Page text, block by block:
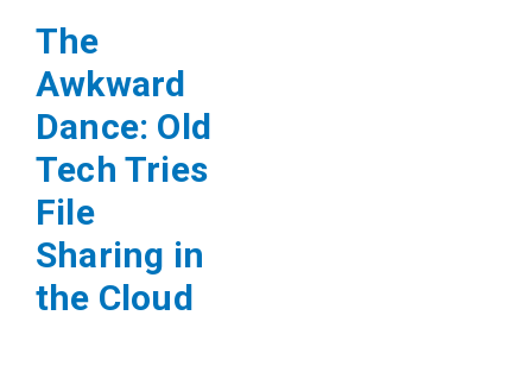
The
Awkward
Dance: Old
Tech Tries
File
Sharing in
the Cloud